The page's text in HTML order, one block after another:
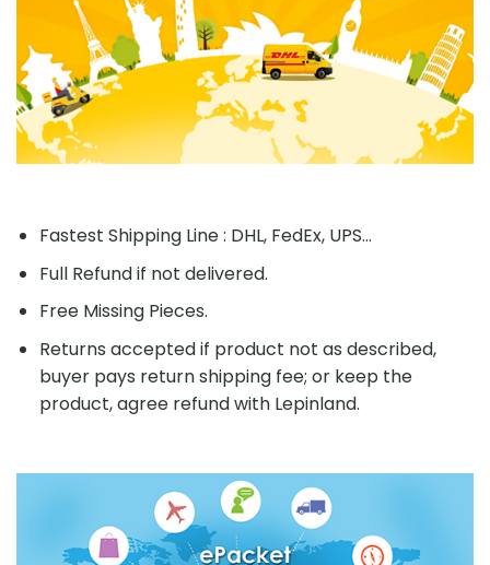
Fastest Shipping Line : DHL, FedEx, UPS...
Full Refund if not delivered.
Free Missing Pieces.
Returns accepted if product not as described,
buyer pays return shipping fee; or keep the
product, agree refund with Lepinland.